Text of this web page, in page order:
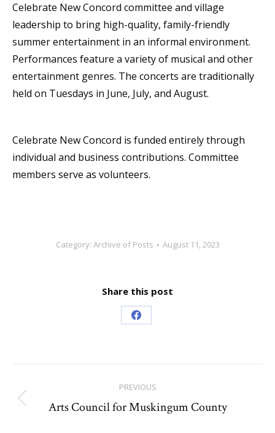
Celebrate New Concord committee and village
leadership to bring high-quality, family-friendly
summer entertainment in an informal environment.
Performances feature a variety of musical and other
entertainment genres. The concerts are traditionally
held on Tuesdays in June, July, and August.
Celebrate New Concord is funded entirely through
individual and business contributions. Committee
members serve as volunteers.
Category: Archive of Posts August 11, 2023
Share this post
Share
navigation
PREVIOUS
Previous
Arts Council for Muskingum County